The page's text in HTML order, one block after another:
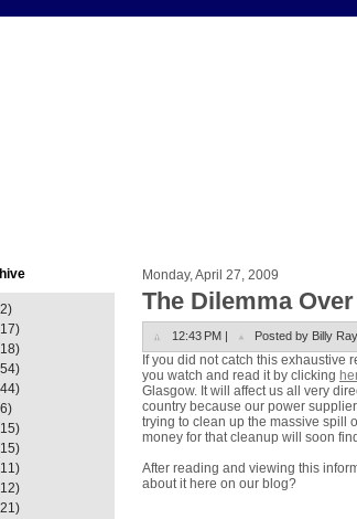
Monday, April 27, 2009
The Dilemma
12:43 PM | Posted by Billy
If you did not catch this exhaustive
you watch and read it by clicking
Glasgow. It will affect us all very
country because our power
trying to clean up the massive spill
money for that cleanup will soon
After reading and viewing this
about it here on our blog?